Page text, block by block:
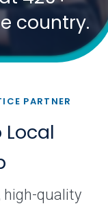
country.
PARTNER
high-quality